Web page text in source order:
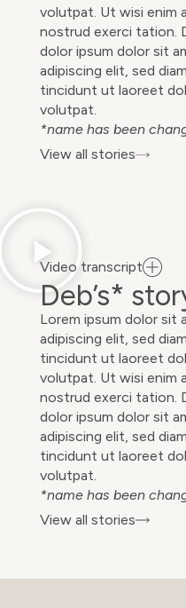
volutpat. Ut wisi enim
nostrud exerci tation.
dolor ipsum dolor sit
adipiscing elit, sed
tincidunt ut laoreet
volutpat.
*name has been
View all stories
Video transcript
Deb’s*
Lorem ipsum dolor
adipiscing elit, sed
tincidunt ut laoreet
volutpat. Ut wisi enim
nostrud exerci tation.
dolor ipsum dolor sit
adipiscing elit, sed
tincidunt ut laoreet
volutpat.
*name has been
View all stories